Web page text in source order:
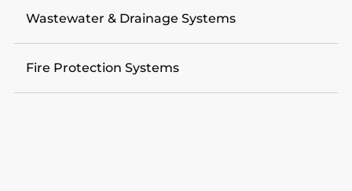
Wastewater & Drainage Systems
Fire Protection Systems